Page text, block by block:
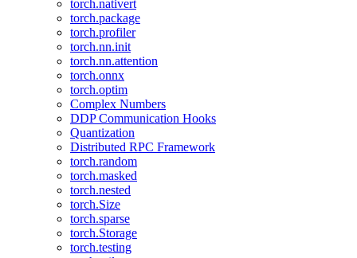
torch.nativert
torch.package
torch.profiler
torch.nn.init
torch.nn.attention
torch.onnx
torch.optim
Complex Numbers
DDP Communication Hooks
Quantization
Distributed RPC Framework
torch.random
torch.masked
torch.nested
torch.Size
torch.sparse
torch.Storage
torch.testing